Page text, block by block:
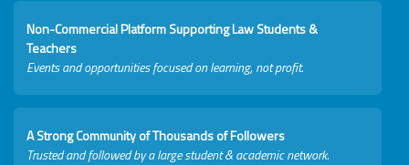
Non-Commercial Platform Supporting Law Students &
Teachers
Events and opportunities focused on learning, not profit.
A Strong Community of Thousands of Followers
Trusted and followed by a large student & academic network.